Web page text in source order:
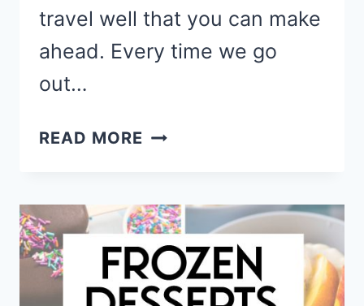
travel well that you can make
ahead. Every time we go
out…
READ MORE BOAT
AND
LAKE
DAY
SNACKS